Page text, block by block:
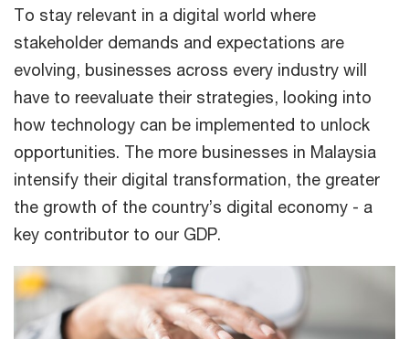
To stay relevant in a digital world where
stakeholder demands and expectations are
evolving, businesses across every industry will
have to reevaluate their strategies, looking into
how technology can be implemented to unlock
opportunities. The more businesses in Malaysia
intensify their digital transformation, the greater
the growth of the country’s digital economy - a
key contributor to our GDP.